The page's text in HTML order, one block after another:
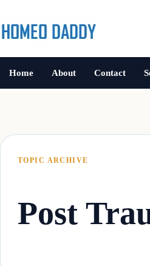
Home About Contact
TOPIC ARCHIVE
Post